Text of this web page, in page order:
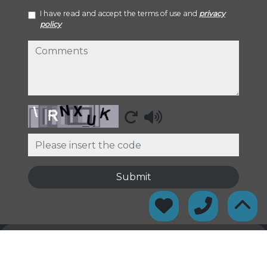
I have read and accept the terms of use and privacy
policy
comments
Captcha
Submit